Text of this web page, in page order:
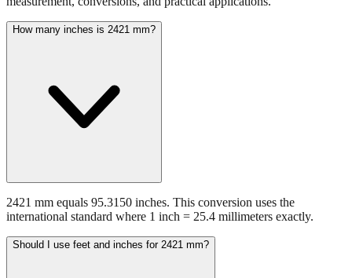
How many inches is 2421 mm?
2421 mm equals 95.3150 inches. This conversion uses the
international standard where 1 inch = 25.4 millimeters exactly.
Should I use feet and inches for 2421 mm?